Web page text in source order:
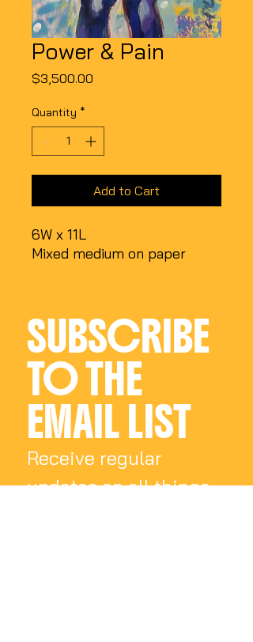
Power & Pain
$3,500.00
Quantity *
Add to Cart
6W x 11L
Mixed medium on paper
SUBSCRIBE
TO THE
EMAIL LIST
Receive regular
updates on all things